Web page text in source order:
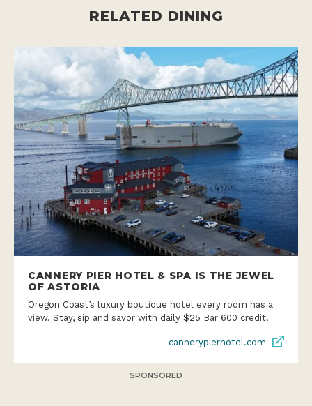
RELATED DINING
CANNERY PIER HOTEL & SPA IS THE JEWEL
OF ASTORIA
Oregon Coast’s luxury boutique hotel every room has a
view. Stay, sip and savor with daily $25 Bar 600 credit!
cannerypierhotel.com
SPONSORED